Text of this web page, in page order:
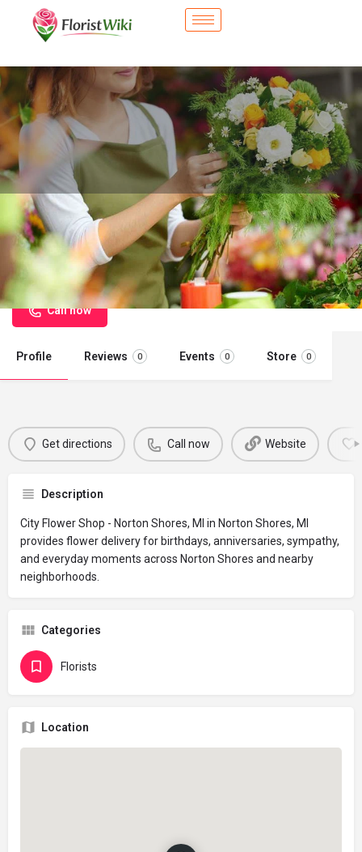
City Flower Shop - Norton Shores,
MI
Flower delivery in Norton Shores, MI
Call now
Profile Reviews 0 Events 0 Store 0
Get directions Call now Website
Description
City Flower Shop - Norton Shores, MI in Norton Shores, MI
provides flower delivery for birthdays, anniversaries, sympathy,
and everyday moments across Norton Shores and nearby
neighborhoods.
Categories
Florists
Location